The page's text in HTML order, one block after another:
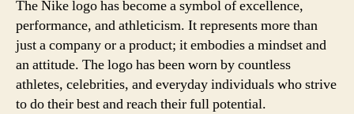
The Nike logo has become a symbol of excellence,
performance, and athleticism. It represents more than
just a company or a product; it embodies a mindset and
an attitude. The logo has been worn by countless
athletes, celebrities, and everyday individuals who strive
to do their best and reach their full potential.